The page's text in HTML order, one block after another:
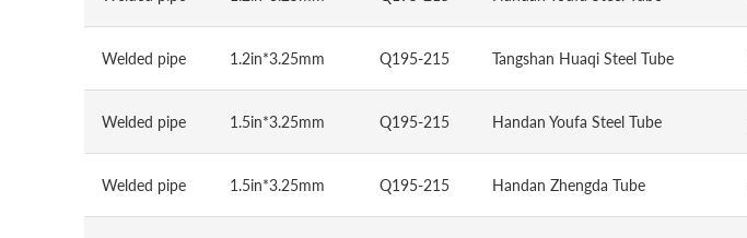
Welded pipe 1.2in*3.25mm Q195-215 Tangshan Huaqi Steel Tube
Welded pipe 1.5in*3.25mm Q195-215 Handan Youfa Steel Tube
Welded pipe 1.5in*3.25mm Q195-215 Handan Zhengda Tube